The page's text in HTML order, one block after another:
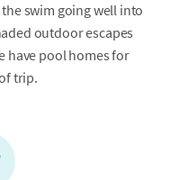
swim going well into
outdoor escapes
have pool homes for
trip.